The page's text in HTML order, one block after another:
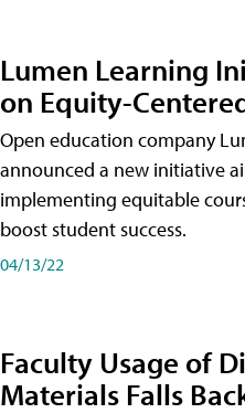
Lumen Learning
on Equity-
Open education company
announced a new initiative
implementing equitable
boost student success.
04/13/22
Faculty Usage of
Materials Falls